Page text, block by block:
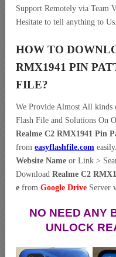
Support Remotely via Team
Hesitate to tell anything to Us.
HOW TO
RMX1941 PIN
FILE?
We Provide Almost All kinds
Flash File and Solutions On
Realme C2 RMX1941 Pin
from easyflashfile.com
Website Name or Link >
Download Realme C2
e from Google Drive Server
NO NEED ANY
UNLOCK